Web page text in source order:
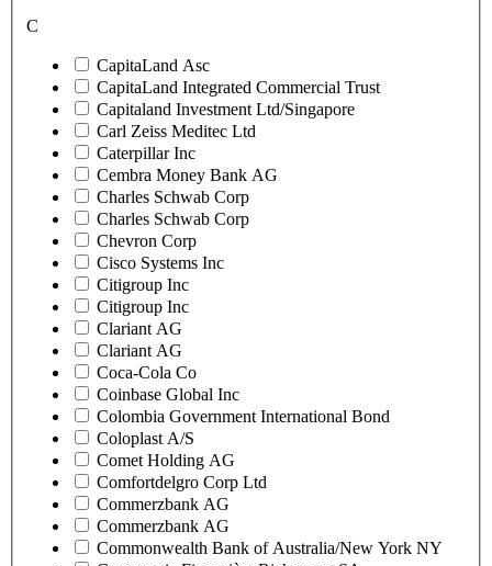
C
CapitaLand Asc
CapitaLand Integrated Commercial Trust
Capitaland Investment Ltd/Singapore
Carl Zeiss Meditec Ltd
Caterpillar Inc
Cembra Money Bank AG
Charles Schwab Corp
Charles Schwab Corp
Chevron Corp
Cisco Systems Inc
Citigroup Inc
Citigroup Inc
Clariant AG
Clariant AG
Coca-Cola Co
Coinbase Global Inc
Colombia Government International Bond
Coloplast A/S
Comet Holding AG
Comfortdelgro Corp Ltd
Commerzbank AG
Commerzbank AG
Commonwealth Bank of Australia/New York NY